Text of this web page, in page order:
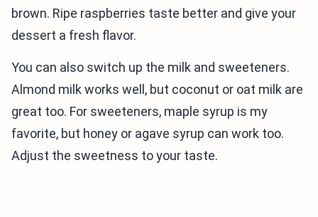
brown. Ripe raspberries taste better and give your
dessert a fresh flavor.
You can also switch up the milk and sweeteners.
Almond milk works well, but coconut or oat milk are
great too. For sweeteners, maple syrup is my
favorite, but honey or agave syrup can work too.
Adjust the sweetness to your taste.